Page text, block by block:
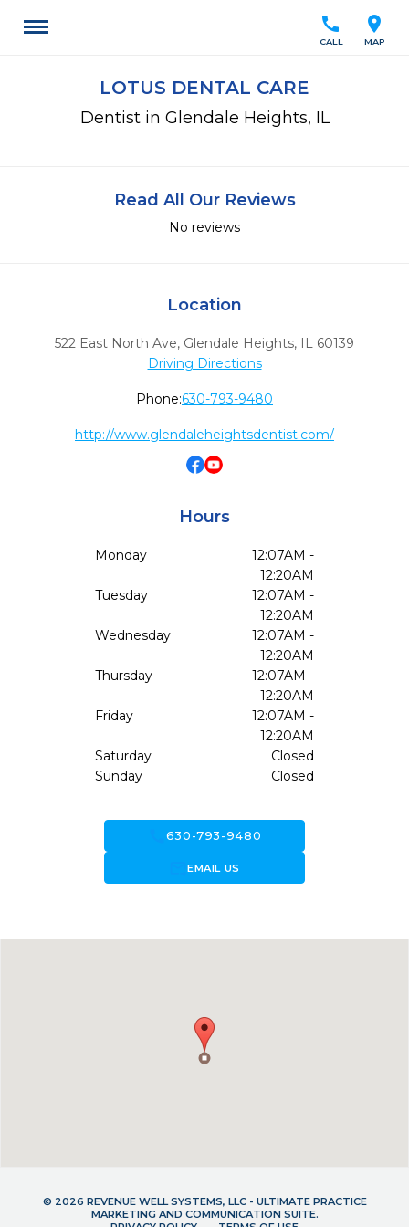
location_on
MAP
call
CALL
LOTUS DENTAL CARE
Dentist in Glendale Heights, IL
Read All Our Reviews
No reviews
Location
522 East North Ave, Glendale Heights, IL 60139
Driving Directions
Phone:630-793-9480
http://www.glendaleheightsdentist.com/
Hours
Monday
12:07AM -
12:20AM
Tuesday
12:07AM -
12:20AM
Wednesday
12:07AM -
12:20AM
Thursday
12:07AM -
12:20AM
Friday
12:07AM -
12:20AM
Saturday
Closed
Sunday
Closed
630-793-9480
forward_to_inboxEMAIL US
© 2026 REVENUE WELL SYSTEMS, LLC - ULTIMATE PRACTICE
MARKETING AND COMMUNICATION SUITE.